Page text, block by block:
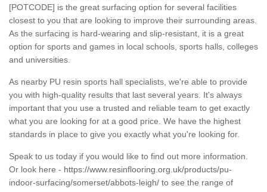
[POTCODE] is the great surfacing option for several facilities
closest to you that are looking to improve their surrounding areas.
As the surfacing is hard-wearing and slip-resistant, it is a great
option for sports and games in local schools, sports halls, colleges
and universities.
As nearby PU resin sports hall specialists, we're able to provide
you with high-quality results that last several years. It's always
important that you use a trusted and reliable team to get exactly
what you are looking for at a good price. We have the highest
standards in place to give you exactly what you're looking for.
Speak to us today if you would like to find out more information.
Or look here - https://www.resinflooring.org.uk/products/pu-
indoor-surfacing/somerset/abbots-leigh/ to see the range of